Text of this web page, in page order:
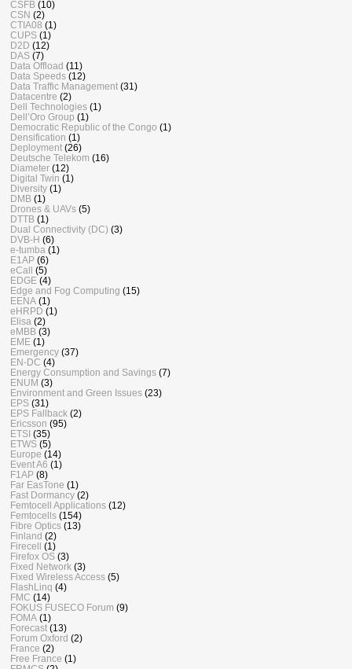
CSFB (10)
CSN (2)
CTIA08 (1)
CUPS (1)
D2D (12)
DAS (7)
Data Offload (11)
Data Speeds (12)
Data Traffic Management (31)
Datacentre (2)
Dell Technologies (1)
Dell’Oro Group (1)
Democratic Republic of the Congo (1)
Densification (1)
Deployment (26)
Deutsche Telekom (16)
Diameter (12)
Digital Twin (1)
Diversity (1)
DMB (1)
Drones & UAVs (5)
DTTB (1)
Dual Connectivity (DC) (3)
DVB-H (6)
e-tumba (1)
E1AP (6)
eCall (5)
EDGE (4)
Edge and Fog Computing (15)
EENA (1)
eHRPD (1)
Elisa (2)
eMBB (3)
EME (1)
Emergency (37)
EN-DC (4)
Energy Consumption and Savings (7)
ENUM (3)
Environment and Green Issues (23)
EPS (31)
EPS Fallback (2)
Ericsson (95)
ETSI (35)
ETWS (5)
Europe (14)
Event A6 (1)
F1AP (8)
Far EasTone (1)
Fast Dormancy (2)
Femtocell Applications (12)
Femtocells (154)
Fibre Optics (13)
Finland (2)
Firecell (1)
Firefox OS (3)
Fixed Network (3)
Fixed Wireless Access (5)
FlashLinq (4)
FMC (14)
FOKUS FUSECO Forum (9)
FOMA (1)
Forecast (13)
Forum Oxford (2)
France (2)
Free France (1)